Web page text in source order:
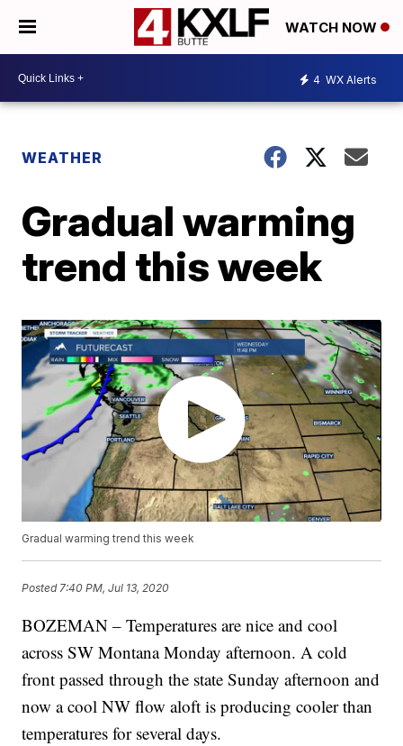
WATCH NOW
4 WX Alerts
WEATHER
Gradual warming
trend this week
Gradual warming trend this week
Posted 7:40 PM, Jul 13, 2020
BOZEMAN – Temperatures are nice and cool
across SW Montana Monday afternoon. A cold
front passed through the state Sunday afternoon and
now a cool NW flow aloft is producing cooler than
temperatures for several days.